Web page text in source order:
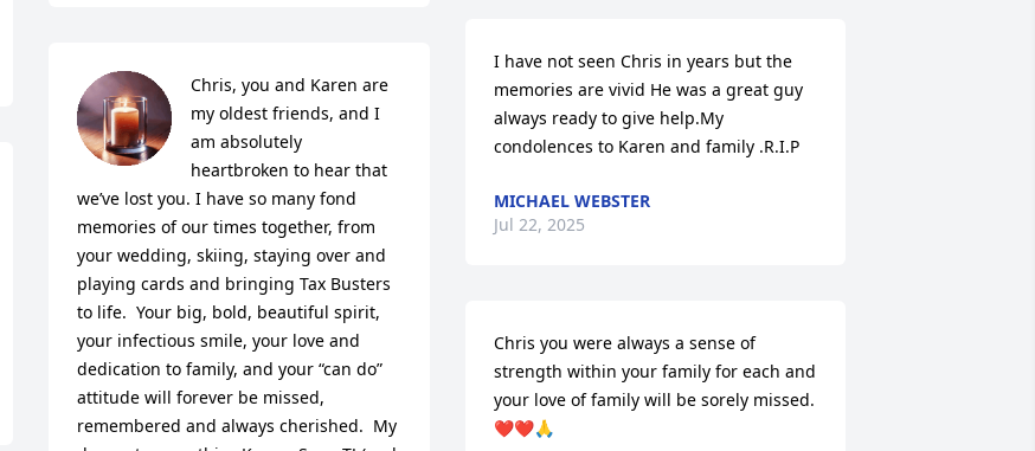
Chris, you and Karen are
my oldest friends, and I
am absolutely
heartbroken to hear that
we’ve lost you. I have so many fond
memories of our times together, from
your wedding, skiing, staying over and
playing cards and bringing Tax Busters
to life.  Your big, bold, beautiful spirit,
your infectious smile, your love and
dedication to family, and your “can do”
attitude will forever be missed,
remembered and always cherished.  My
I have not seen Chris in years but the
memories are vivid He was a great guy
always ready to give help.My
condolences to Karen and family .R.I.P
MICHAEL WEBSTER
Jul 22, 2025
Chris you were always a sense of
strength within your family for each and
your love of family will be sorely missed.
❤️❤️🙏